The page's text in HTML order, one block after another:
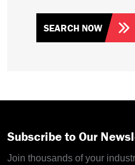
SEARCH NOW
Subscribe to Our
Join thousands of your